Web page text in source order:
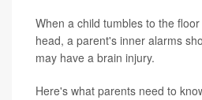
When a child tumbles to the
head, a parent's inner alarms
may have a brain injury.
Here's what parents need to